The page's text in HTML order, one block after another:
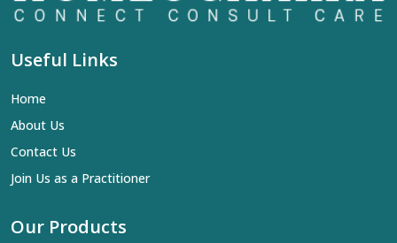
Useful Links
Home
About Us
Contact Us
Join Us as a Practitioner
Our Products